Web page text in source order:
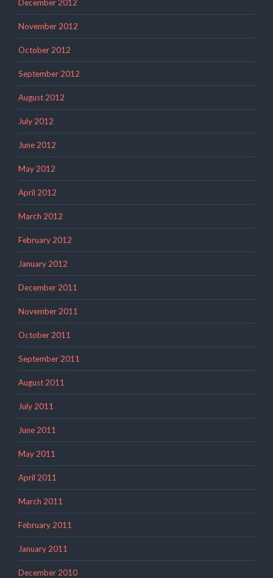
December 2012
November 2012
October 2012
September 2012
August 2012
July 2012
June 2012
May 2012
April 2012
March 2012
February 2012
January 2012
December 2011
November 2011
October 2011
September 2011
August 2011
July 2011
June 2011
May 2011
April 2011
March 2011
February 2011
January 2011
December 2010